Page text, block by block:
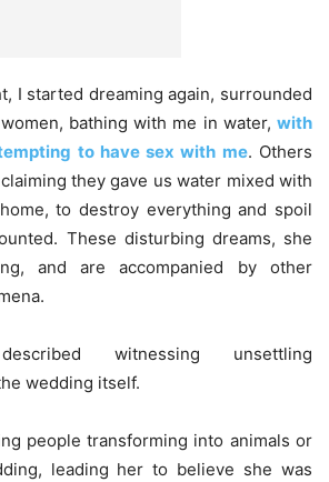
I started dreaming again, surrounded
bathing with me in water, with
to have sex with me. Others
they gave us water mixed with
to destroy everything and spoil
These disturbing dreams, she
and are accompanied by other
witnessing unsettling
wedding itself.
people transforming into animals or
leading her to believe she was